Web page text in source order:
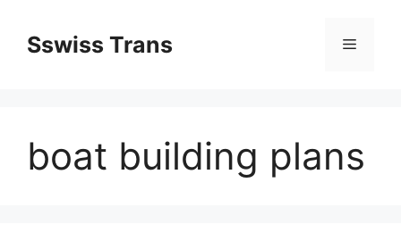
treściSswiss Trans Menu
boat building plans